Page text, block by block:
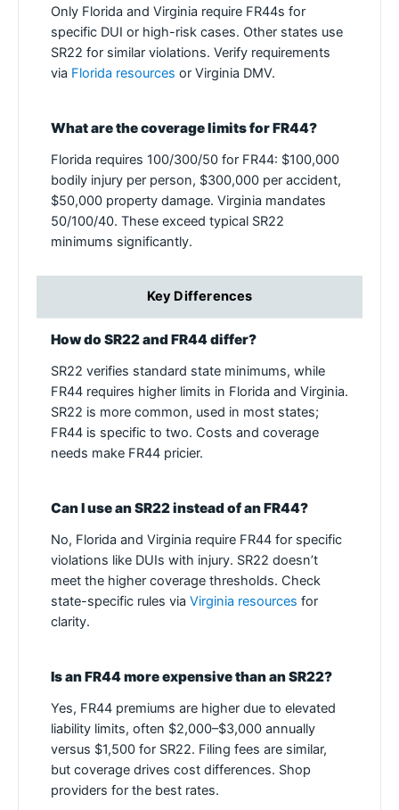
Only Florida and Virginia require FR44s for
specific DUI or high-risk cases. Other states use
SR22 for similar violations. Verify requirements
via Florida resources or Virginia DMV.
What are the coverage limits for FR44?
Florida requires 100/300/50 for FR44: $100,000
bodily injury per person, $300,000 per accident,
$50,000 property damage. Virginia mandates
50/100/40. These exceed typical SR22
minimums significantly.
Key Differences
How do SR22 and FR44 differ?
SR22 verifies standard state minimums, while
FR44 requires higher limits in Florida and Virginia.
SR22 is more common, used in most states;
FR44 is specific to two. Costs and coverage
needs make FR44 pricier.
Can I use an SR22 instead of an FR44?
No, Florida and Virginia require FR44 for specific
violations like DUIs with injury. SR22 doesn’t
meet the higher coverage thresholds. Check
state-specific rules via Virginia resources for
clarity.
Is an FR44 more expensive than an SR22?
Yes, FR44 premiums are higher due to elevated
liability limits, often $2,000–$3,000 annually
versus $1,500 for SR22. Filing fees are similar,
but coverage drives cost differences. Shop
providers for the best rates.